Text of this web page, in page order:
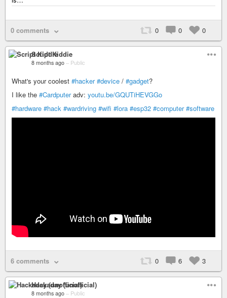
0 comments 0 0 0
Script Kiddie
8 months ago – Public
What's your coolest #hacker #device / #gadget?
I like the #Cardputeradv: youtu.be/GQUTiHEVGGo
#hardware #hack #wardriving #wifi #lora #esp32 #computer #software
6 comments 0 6 3
Hackaday (unofficial)
8 months ago – Public